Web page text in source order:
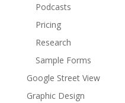
Podcasts
Pricing
Research
Sample Forms
Google Street View
Graphic Design